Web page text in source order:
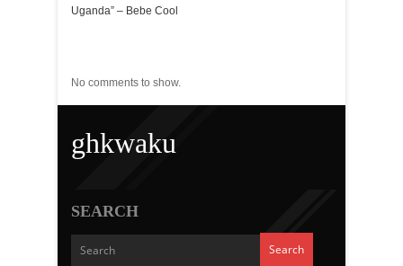
Uganda” – Bebe Cool
No comments to show.
ghkwaku
SEARCH